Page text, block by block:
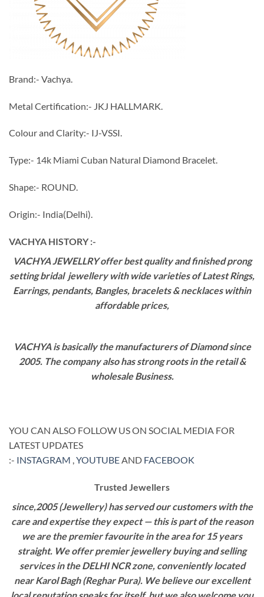
Brand:- Vachya.
Metal Certification:- JKJ HALLMARK.
Colour and Clarity:- IJ-VSSI.
Type:- 14k Miami Cuban Natural Diamond Bracelet.
Shape:- ROUND.
Origin:- India(Delhi).
VACHYA HISTORY :-
VACHYA JEWELLRY offer best quality and finished prong
setting bridal jewellery with wide varieties of Latest Rings,
Earrings, pendants, Bangles, bracelets & necklaces within
affordable prices,
VACHYA is basically the manufacturers of Diamond since
2005. The company also has strong roots in the retail &
wholesale Business.
YOU CAN ALSO FOLLOW US ON SOCIAL MEDIA FOR
LATEST UPDATES
:- INSTAGRAM ,YOUTUBEAND FACEBOOK
Trusted Jewellers
since,2005 (Jewellery) has served our customers with the
care and expertise they expect — this is part of the reason
we are the premier favourite in the area for 15 years
straight. We offer premier jewellery buying and selling
services in the DELHI NCR zone, conveniently located
near Karol Bagh (Reghar Pura). We believe our excellent